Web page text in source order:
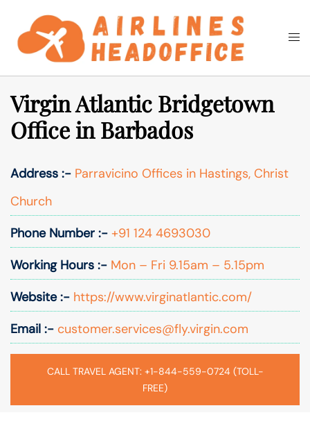
content
Search
Virgin Atlantic Bridgetown
Office in Barbados
Address :- Parravicino Offices in Hastings, Christ
Church
Phone Number :- +91 124 4693030
Working Hours :- Mon – Fri 9.15am – 5.15pm
Website :- https://www.virginatlantic.com/
Email :- customer.services@fly.virgin.com
CALL TRAVEL AGENT: +1-844-559-0724 (TOLL-
FREE)